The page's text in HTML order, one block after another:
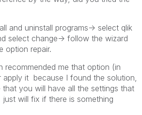
and uninstall programs-> select qlik
select change-> follow the wizard
option repair.
recommended me that option (in
apply it because I found the solution,
that you will have all the settings that
will fix if there is something